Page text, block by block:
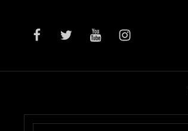
facebooktwitteryoutubeinstagram